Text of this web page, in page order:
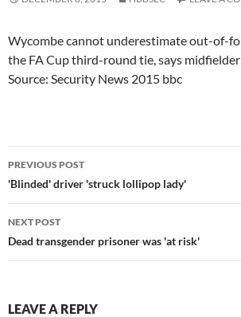
Wycombe cannot underestimate out-of-
the FA Cup third-round tie, says
Source: Security News 2015 bbc
Post
navigation
PREVIOUS POST
'Blinded' driver 'struck lollipop lady'
NEXT POST
Dead transgender prisoner was 'at risk'
LEAVE A REPLY